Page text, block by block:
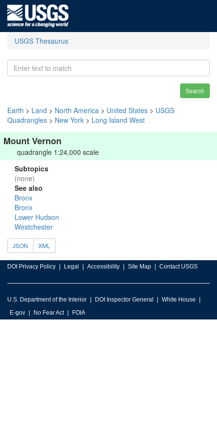
USGS Thesaurus
Search
Earth > Land > North America > United States > USGS
Quadrangles > New York > Long Island West
Mount Vernon
quadrangle 1:24,000 scale
Subtopics
(none)
See also
Bronx
Bronx
Lower Hudson
Westchester
JSON XML
DOI Privacy Policy Legal Accessibility Site Map Contact USGS
U.S. Department of the Interior DOI Inspector General
White House
E-gov
No Fear Act FOIA